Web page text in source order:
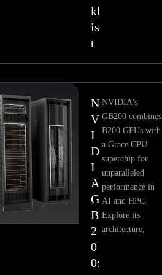
kl
is
t
N
V
I
D
I
A
G
B
2
0
0:
NVIDIA's
GB200 combines
B200 GPUs with
a Grace CPU
superchip for
unparalleled
performance in
AI and HPC.
Explore its
architecture,